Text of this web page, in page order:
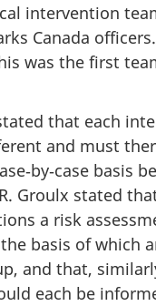
intervention
Canada
was the first
that each
and must
basis
Groulx stated
a risk
basis of which
and that,
each be